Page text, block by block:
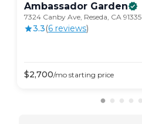
Ambassador Garden
7324 Canby Ave, Reseda, CA 91335
3.3(6 reviews)
$2,700/mo starting price